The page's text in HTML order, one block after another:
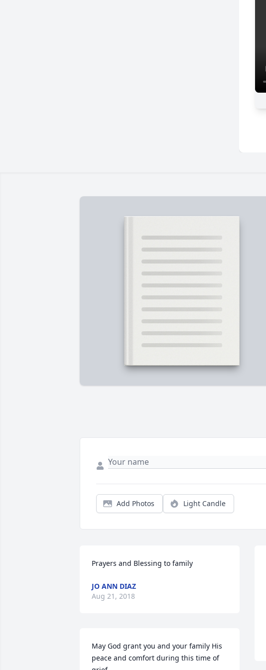
Add Photos Light Candle
Prayers and Blessing to family
JO ANN DIAZ
Aug 21, 2018
May God grant you and your family His
peace and comfort during this time of